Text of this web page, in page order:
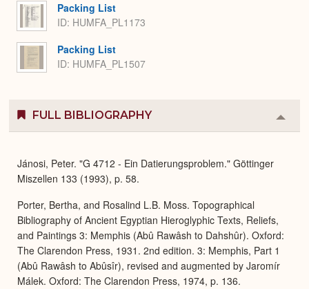
Packing List
ID: HUMFA_PL1173
Packing List
ID: HUMFA_PL1507
FULL BIBLIOGRAPHY
or
Jánosi, Peter. "G 4712 - Ein Datierungsproblem." Göttinger
Miszellen 133 (1993), p. 58.
Porter, Bertha, and Rosalind L.B. Moss. Topographical
Bibliography of Ancient Egyptian Hieroglyphic Texts, Reliefs,
and Paintings 3: Memphis (Abû Rawâsh to Dahshûr). Oxford:
The Clarendon Press, 1931. 2nd edition. 3: Memphis, Part 1
(Abû Rawâsh to Abûsîr), revised and augmented by Jaromír
Málek. Oxford: The Clarendon Press, 1974, p. 136.